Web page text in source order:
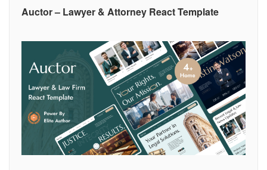
Auctor – Lawyer & Attorney React Template